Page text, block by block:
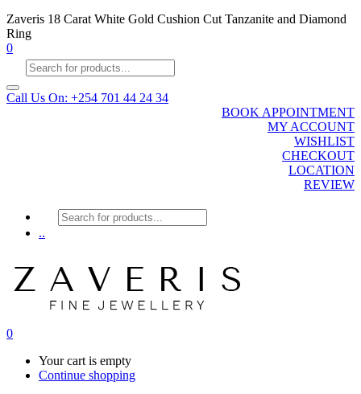
Zaveris 18 Carat White Gold Cushion Cut Tanzanite and Diamond
Ring
0
Products
search
Call Us On: +254 701 44 24 34
BOOK APPOINTMENT
MY ACCOUNT
WISHLIST
CHECKOUT
LOCATION
REVIEW
Products
search
..
0
Your cart is empty
Continue shopping